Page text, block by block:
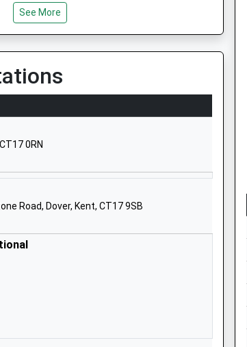
CT17 0PP
Whitfield
School Website
Stonehall
School Website
See More
0RN
Road, Dover, Kent, CT17 9SB